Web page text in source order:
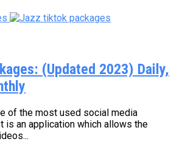
(Updated 2023) Daily,
of the most used social media
is an application which allows the